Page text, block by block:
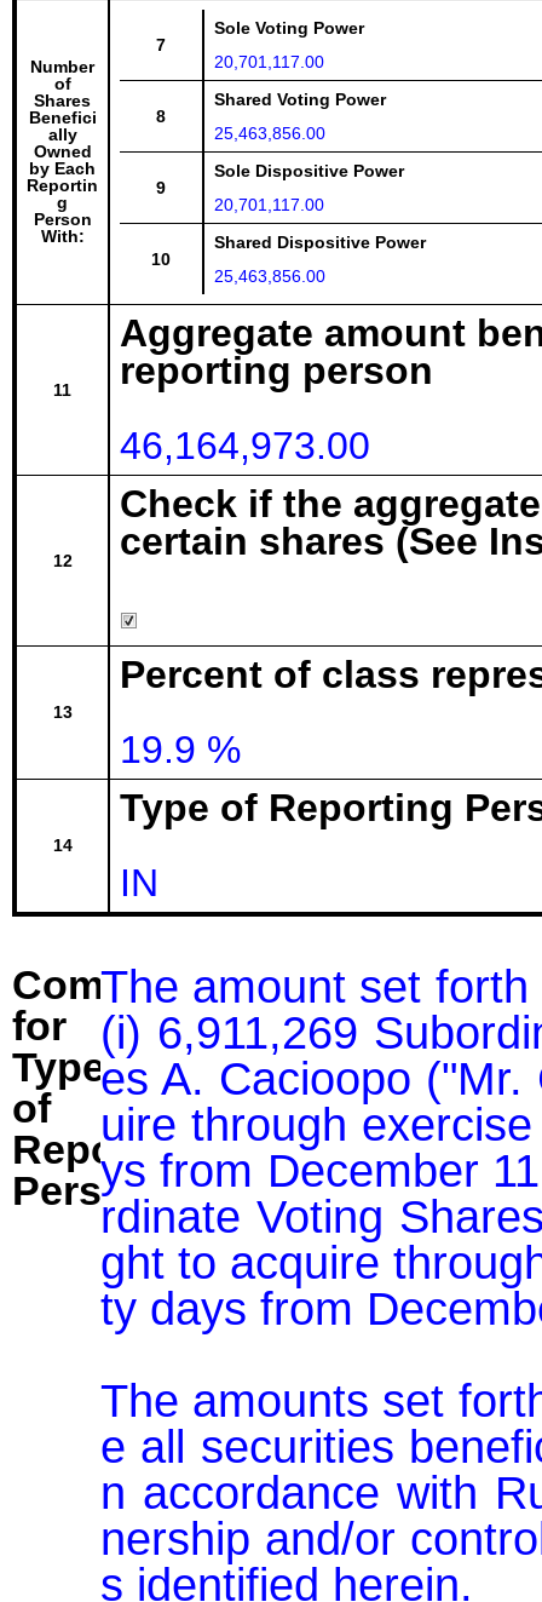
Number
of
Shares
Benefici
ally
Owned
by Each
Reportin
g
Person
With:
7
Sole Voting Power
20,701,117.00
8
Shared Voting Power
25,463,856.00
9
Sole Dispositive Power
20,701,117.00
10
Shared Dispositive Power
25,463,856.00
11
Aggregate amount
reporting person
46,164,973.00
12
Check if the
certain shares (See
13
Percent of class
19.9 %
14
Type of Reporting
IN
Comment
for
Type
of
Reporting
Person:
The amount set
(i) 6,911,269
es A. Cacioopo
uire through
ys from December
rdinate Voting
ght to acquire
ty days from
The amounts set
e all securities
n accordance with
nership and/or
s identified herein.